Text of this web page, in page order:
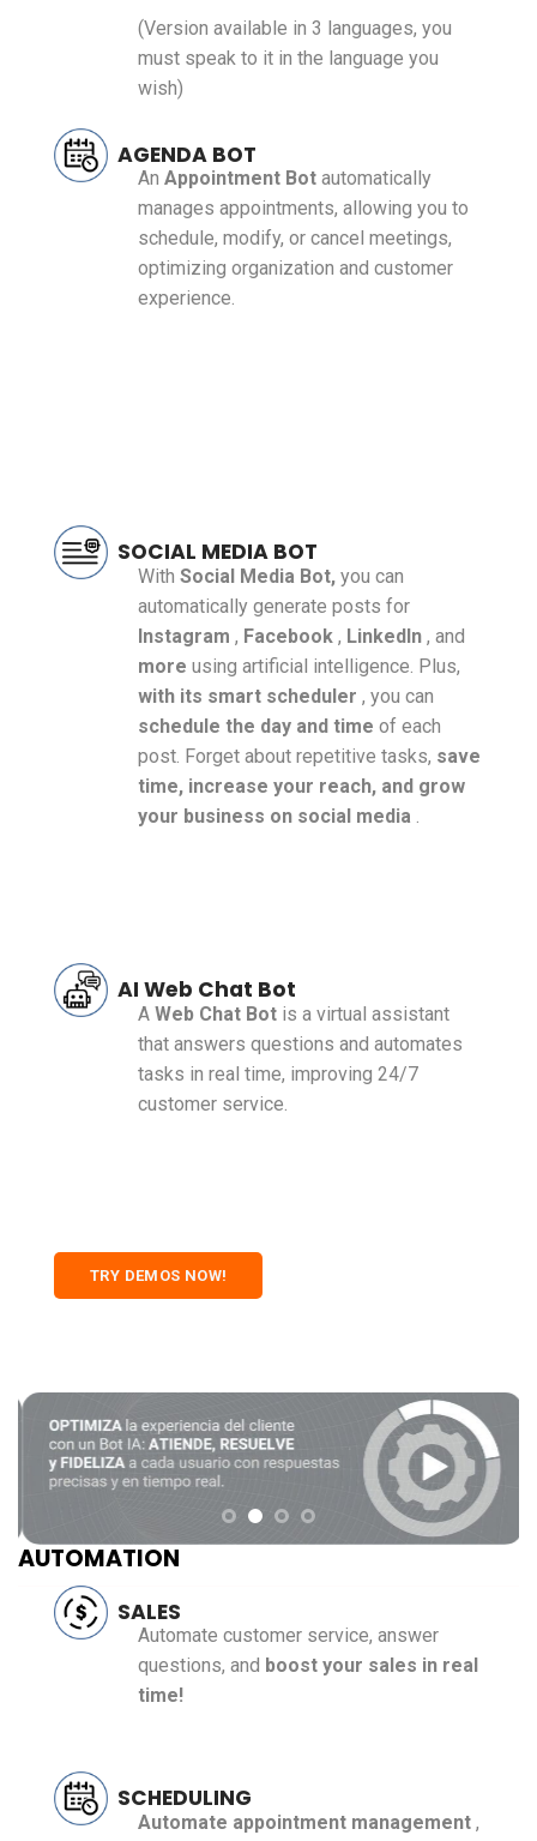
(Version available in 3 languages, you
must speak to it in the language you
wish)
AGENDA BOT
An Appointment Bot automatically
manages appointments, allowing you to
schedule, modify, or cancel meetings,
optimizing organization and customer
experience.
SOCIAL MEDIA BOT
With Social Media Bot, you can
automatically generate posts for
Instagram , Facebook , LinkedIn , and
more using artificial intelligence. Plus,
with its smart scheduler , you can
schedule the day and time of each
post. Forget about repetitive tasks, save
time, increase your reach, and grow
your business on social media
AI Web Chat Bot
A Web Chat Bot is a virtual assistant
that answers questions and automates
tasks in real time, improving 24/7
customer service.
TRY DEMOS NOW!
AUTOMATION
SALES
Automate customer service, answer
questions, and boost your sales in real
time!
SCHEDULING
Automate appointment management ,